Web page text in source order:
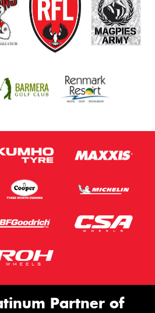
Partner of